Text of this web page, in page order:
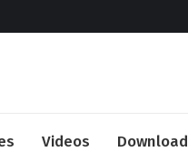
Videos Download